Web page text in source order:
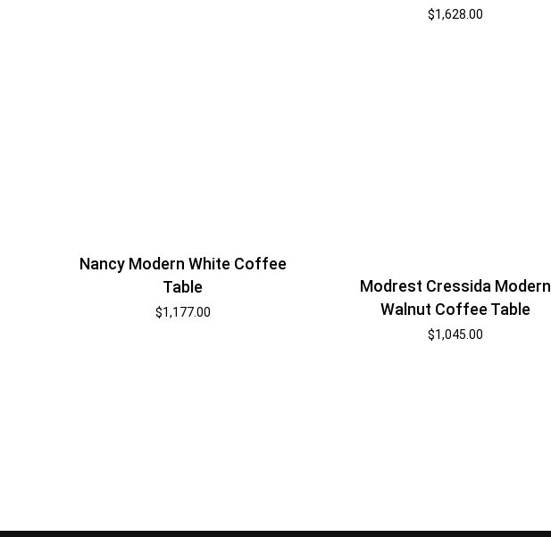
$1,628.00
Nancy Modern White Coffee
Table
$1,177.00
Modrest Cressida Modern
Walnut Coffee Table
$1,045.00